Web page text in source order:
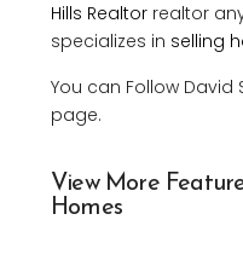
Hills Realtor realtor
specializes in selling
You can Follow
page.
View More
Homes